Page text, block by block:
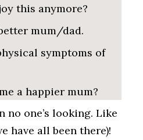
this anymore?
mum/dad.
symptoms of
a happier mum?
no one’s looking. Like
have all been there)!